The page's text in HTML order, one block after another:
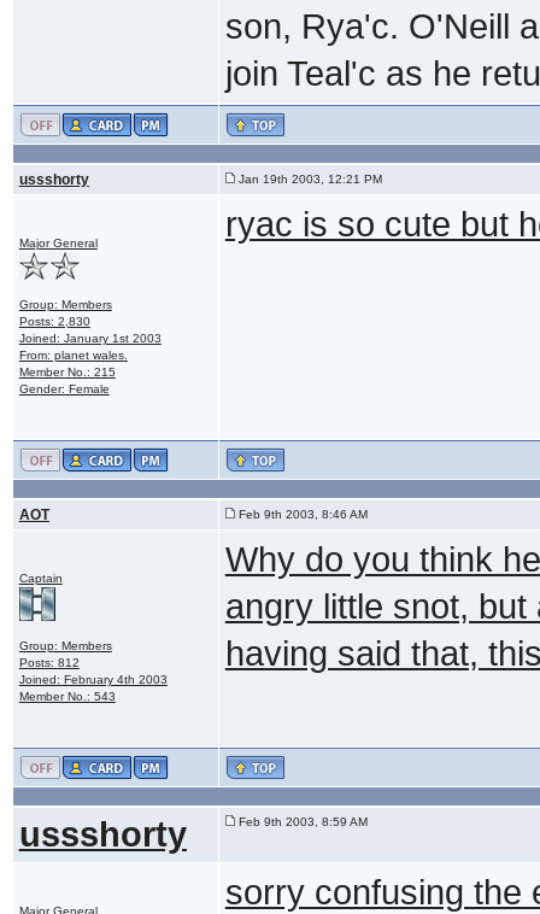
son, Rya'c. O'Neill
join Teal'c as he
ussshorty Jan 19th 2003, 12:21 PM
Major General
Group: Members
Posts: 2,830
Joined: January 1st 2003
From: planet wales.
Member No.: 215
Gender: Female
ryac is so cute but
AOT Feb 9th 2003, 8:46 AM
Captain
Group: Members
Posts: 812
Joined: February 4th 2003
Member No.: 543
Why do you think
angry little snot,
having said that,
ussshorty Feb 9th 2003, 8:59 AM
Major General
sorry confusing the